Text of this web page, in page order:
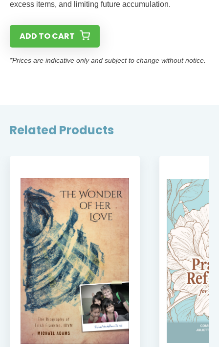
excess items, and limiting future accumulation.
ADD TO CART
*Prices are indicative only and subject to change without notice.
Related Products